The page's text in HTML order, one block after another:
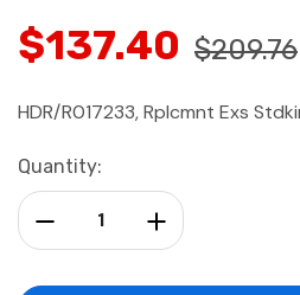
$137.40 $209.76
HDR/R017233, Rplcmnt Exs
Current
Stock:
Quantity:
Increase Quantity:
Decrease Quantity: